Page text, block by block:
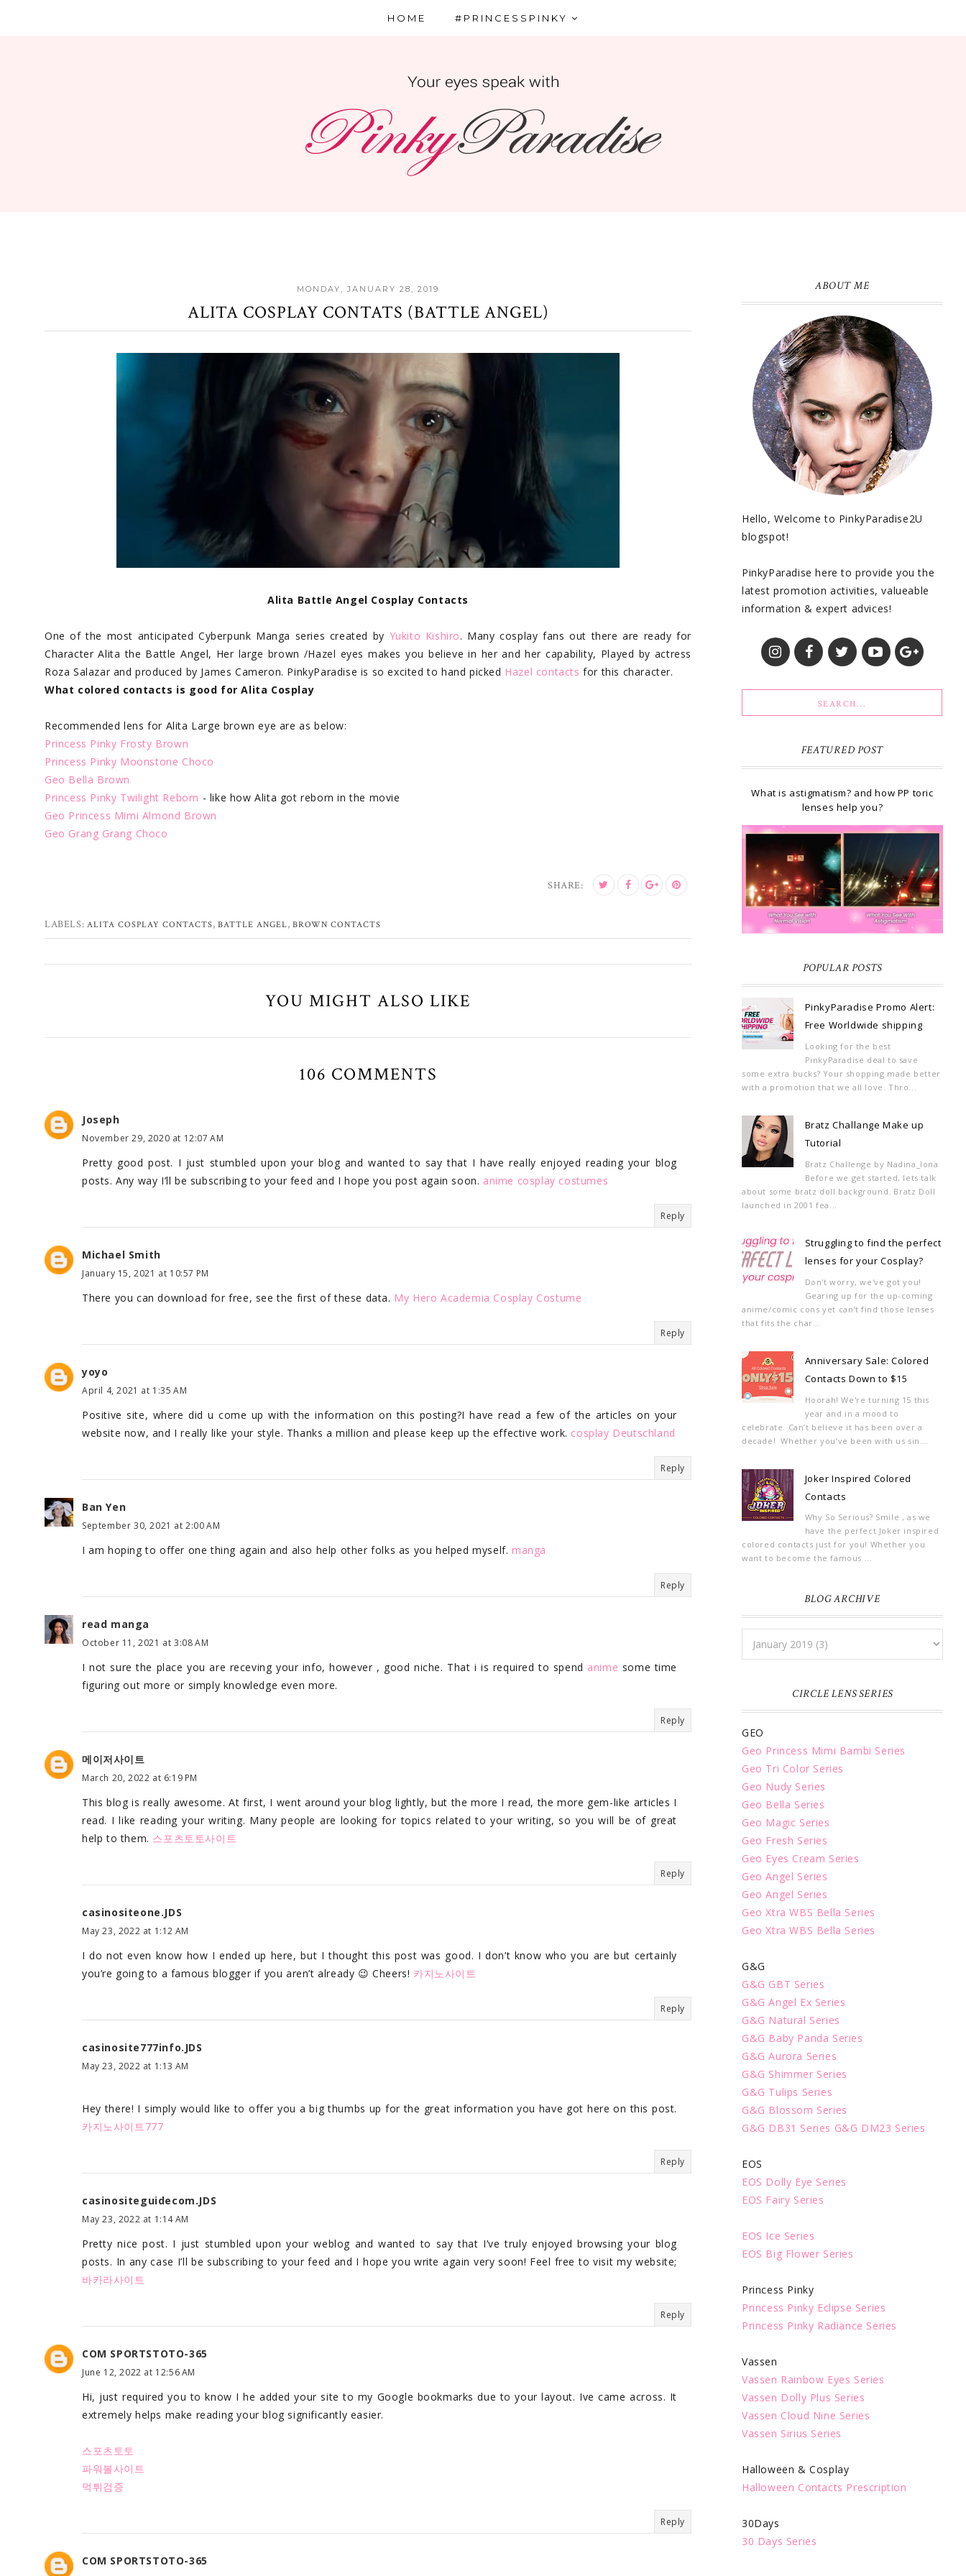
HOME #PRINCESSPINKY
MONDAY, JANUARY 28, 2019
ALITA COSPLAY CONTATS (BATTLE ANGEL)
Alita Battle Angel Cosplay Contacts
One of the most anticipated Cyberpunk Manga series created by Yukito Kishiro. Many cosplay fans out there are ready for
Character Alita the Battle Angel, Her large brown /Hazel eyes makes you believe in her and her capability, Played by actress
Roza Salazar and produced by James Cameron. PinkyParadise is so excited to hand picked Hazel contacts for this character.
What colored contacts is good for Alita Cosplay
Recommended lens for Alita Large brown eye are as below:
Princess Pinky Frosty Brown
Princess Pinky Moonstone Choco
Geo Bella Brown
Princess Pinky Twilight Reborn - like how Alita got reborn in the movie
Geo Princess Mimi Almond Brown
Geo Grang Grang Choco
SHARE:
LABELS: ALITA COSPLAY CONTACTS,BATTLE ANGEL,BROWN CONTACTS
YOU MIGHT ALSO LIKE
106 COMMENTS
Joseph
November 29, 2020 at 12:07 AM
Pretty good post. I just stumbled upon your blog and wanted to say that I have really enjoyed reading your blog
posts. Any way I’ll be subscribing to your feed and I hope you post again soon. anime cosplay costumes
Reply
Michael Smith
January 15, 2021 at 10:57 PM
There you can download for free, see the first of these data. My Hero Academia Cosplay Costume
Reply
yoyo
April 4, 2021 at 1:35 AM
Positive site, where did u come up with the information on this posting?I have read a few of the articles on your
website now, and I really like your style. Thanks a million and please keep up the effective work. cosplay Deutschland
Reply
Ban Yen
September 30, 2021 at 2:00 AM
I am hoping to offer one thing again and also help other folks as you helped myself. manga
Reply
read manga
October 11, 2021 at 3:08 AM
I not sure the place you are receving your info, however , good niche. That i is required to spend anime some time
figuring out more or simply knowledge even more.
Reply
메이저사이트
March 20, 2022 at 6:19 PM
This blog is really awesome. At first, I went around your blog lightly, but the more I read, the more gem-like articles I
read. I like reading your writing. Many people are looking for topics related to your writing, so you will be of great
help to them. 스포츠토토사이트
Reply
casinositeone.JDS
May 23, 2022 at 1:12 AM
I do not even know how I ended up here, but I thought this post was good. I don’t know who you are but certainly
you’re going to a famous blogger if you aren’t already 😉 Cheers! 카지노사이트
Reply
casinosite777info.JDS
May 23, 2022 at 1:13 AM
Hey there! I simply would like to offer you a big thumbs up for the great information you have got here on this post.
카지노사이트777
Reply
casinositeguidecom.JDS
May 23, 2022 at 1:14 AM
Pretty nice post. I just stumbled upon your weblog and wanted to say that I’ve truly enjoyed browsing your blog
posts. In any case I’ll be subscribing to your feed and I hope you write again very soon! Feel free to visit my website;
바카라사이트
Reply
COM SPORTSTOTO-365
June 12, 2022 at 12:56 AM
Hi, just required you to know I he added your site to my Google bookmarks due to your layout. Ive came across. It
extremely helps make reading your blog significantly easier.
스포츠토토
파워볼사이트
먹튀검증
Reply
COM SPORTSTOTO-365
ABOUT ME
Hello, Welcome to PinkyParadise2U
blogspot!
PinkyParadise here to provide you the
latest promotion activities, valueable
information & expert advices!
FEATURED POST
What is astigmatism? and how PP toric
lenses help you?
POPULAR POSTS
PinkyParadise Promo Alert:
Free Worldwide shipping
Looking for the best
PinkyParadise deal to save
some extra bucks? Your shopping made better
with a promotion that we all love. Thro...
Bratz Challange Make up
Tutorial
Bratz Challenge by Nadina_Iona
Before we get started, lets talk
about some bratz doll background. Bratz Doll
launched in 2001 fea...
Struggling to find the perfect
lenses for your Cosplay?
Don't worry, we've got you!
Gearing up for the up-coming
anime/comic cons yet can't find those lenses
that fits the char...
Anniversary Sale: Colored
Contacts Down to $15
Hoorah! We're turning 15 this
year and in a mood to
celebrate. Can’t believe it has been over a
decade! Whether you’ve been with us sin...
Joker Inspired Colored
Contacts
Why So Serious? Smile , as we
have the perfect Joker inspired
colored contacts just for you! Whether you
want to become the famous ...
BLOG ARCHIVE
CIRCLE LENS SERIES
GEO
Geo Princess Mimi Bambi Series
Geo Tri Color Series
Geo Nudy Series
Geo Bella Series
Geo Magic Series
Geo Fresh Series
Geo Eyes Cream Series
Geo Angel Series
Geo Angel Series
Geo Xtra WBS Bella Series
Geo Xtra WBS Bella Series
G&G
G&G GBT Series
G&G Angel Ex Series
G&G Natural Series
G&G Baby Panda Series
G&G Aurora Series
G&G Shimmer Series
G&G Tulips Series
G&G Blossom Series
G&G DB31 Series G&G DM23 Series
EOS
EOS Dolly Eye Series
EOS Fairy Series
EOS Ice Series
EOS Big Flower Series
Princess Pinky
Princess Pinky Eclipse Series
Princess Pinky Radiance Series
Vassen
Vassen Rainbow Eyes Series
Vassen Dolly Plus Series
Vassen Cloud Nine Series
Vassen Sirius Series
Halloween & Cosplay
Halloween Contacts Prescription
30Days
30 Days Series